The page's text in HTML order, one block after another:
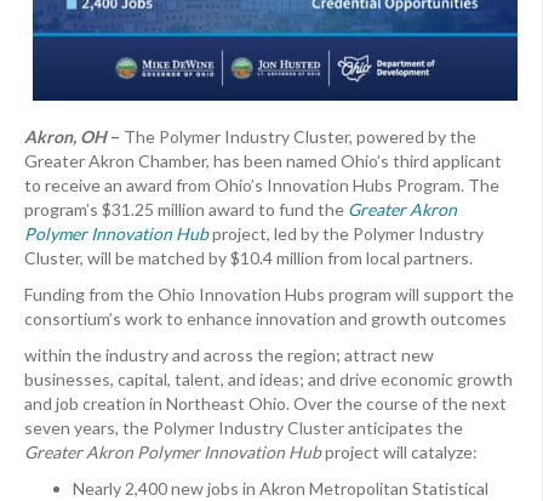
Akron, OH– The Polymer Industry Cluster, powered by the
Greater Akron Chamber, has been named Ohio’s third applicant
to receive an award from Ohio’s Innovation Hubs Program. The
program’s $31.25 million award to fund the Greater Akron
Polymer Innovation Hubproject, led by the Polymer Industry
Cluster, will be matched by $10.4 million from local partners.
Funding from the Ohio Innovation Hubs program will support the
consortium’s work to enhance innovation and growth outcomes
within the industry and across the region; attract new
businesses, capital, talent, and ideas; and drive economic growth
and job creation in Northeast Ohio. Over the course of the next
seven years, the Polymer Industry Cluster anticipates the
Greater Akron Polymer Innovation Hubproject will catalyze:
Nearly 2,400 new jobs in Akron Metropolitan Statistical